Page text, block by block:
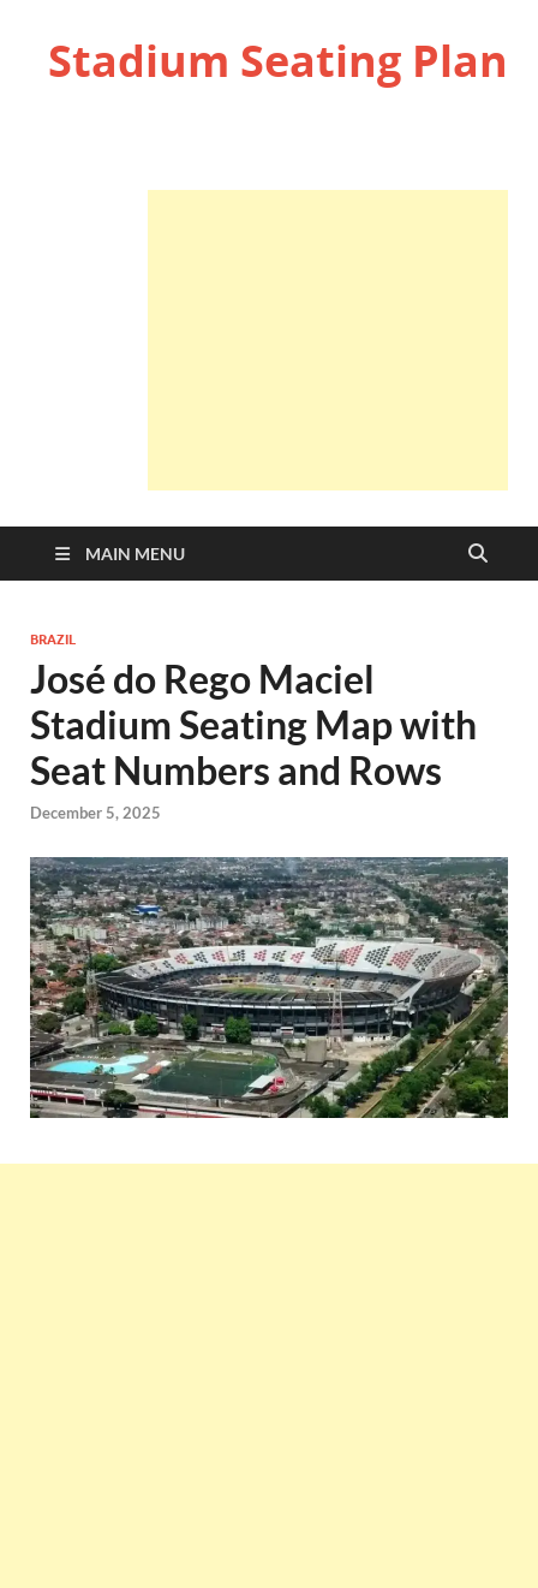
Stadium Seating Plan
MAIN MENU
BRAZIL
José do Rego Maciel
Stadium Seating Map with
Seat Numbers and Rows
December 5, 2025